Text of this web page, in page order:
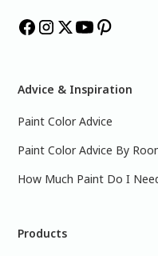
Advice & Inspiration
Paint Color Advice
Paint Color Advice By
How Much Paint Do I
Products